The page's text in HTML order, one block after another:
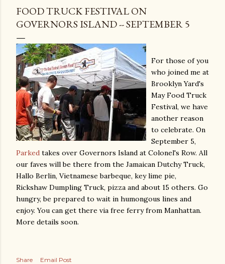
FOOD TRUCK FESTIVAL ON
GOVERNORS ISLAND -- SEPTEMBER 5
For those of you
who joined me at
Brooklyn Yard's
May Food Truck
Festival, we have
another reason
to celebrate. On
September 5,
Parked takes over Governors Island at Colonel's Row. All
our faves will be there from the Jamaican Dutchy Truck,
Hallo Berlin, Vietnamese barbeque, key lime pie,
Rickshaw Dumpling Truck, pizza and about 15 others. Go
hungry, be prepared to wait in humongous lines and
enjoy. You can get there via free ferry from Manhattan.
More details soon.
Share
Email Post